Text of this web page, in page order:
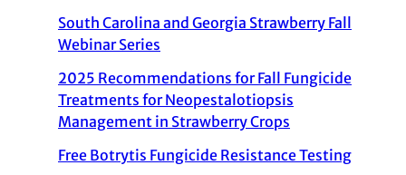
South Carolina and Georgia Strawberry Fall
Webinar Series
2025 Recommendations for Fall Fungicide
Treatments for Neopestalotiopsis
Management in Strawberry Crops
Free Botrytis Fungicide Resistance Testing